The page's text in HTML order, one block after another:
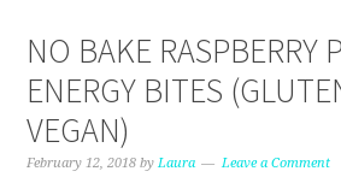
NO BAKE RASPBERRY
ENERGY BITES
VEGAN)
February 12, 2018 byLaura Leave a Comment